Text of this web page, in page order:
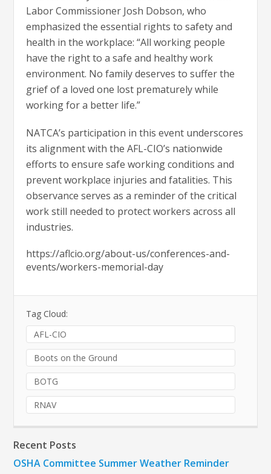
Labor Commissioner Josh Dobson, who
emphasized the essential rights to safety and
health in the workplace: “All working people
have the right to a safe and healthy work
environment. No family deserves to suffer the
grief of a loved one lost prematurely while
working for a better life.”
NATCA’s participation in this event underscores
its alignment with the AFL-CIO’s nationwide
efforts to ensure safe working conditions and
prevent workplace injuries and fatalities. This
observance serves as a reminder of the critical
work still needed to protect workers across all
industries.
https://aflcio.org/about-us/conferences-and-
events/workers-memorial-day
Tag Cloud:
AFL-CIO
Boots on the Ground
BOTG
RNAV
Recent Posts
OSHA Committee Summer Weather Reminder